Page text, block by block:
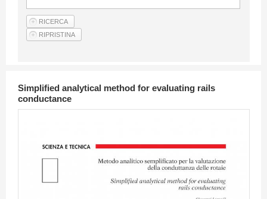
Articles
Simplified analytical method for evaluating rails
conductance